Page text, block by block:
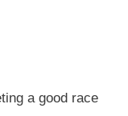
a good race